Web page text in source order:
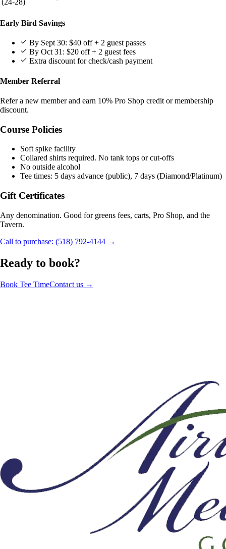
Early Bird Savings
By Sept 30: $40 off + 2 guest passes
By Oct 31: $20 off + 2 guest fees
Extra discount for check/cash payment
Member Referral
Refer a new member and earn 10% Pro Shop credit or membership
discount.
Course Policies
Soft spike facility
Collared shirts required. No tank tops or cut-offs
No outside alcohol
Tee times: 5 days advance (public), 7 days (Diamond/Platinum)
Gift Certificates
Any denomination. Good for greens fees, carts, Pro Shop, and the
Tavern.
Call to purchase: (518) 792-4144 →
Ready to book?
Book Tee TimeContact us →